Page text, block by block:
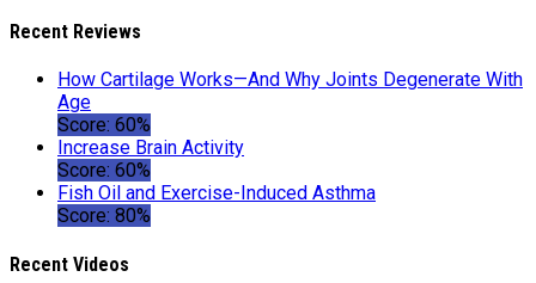
Recent Reviews
How Cartilage Works—And Why Joints Degenerate With
Age
Score: 60%
Increase Brain Activity
Score: 60%
Fish Oil and Exercise-Induced Asthma
Score: 80%
Recent Videos